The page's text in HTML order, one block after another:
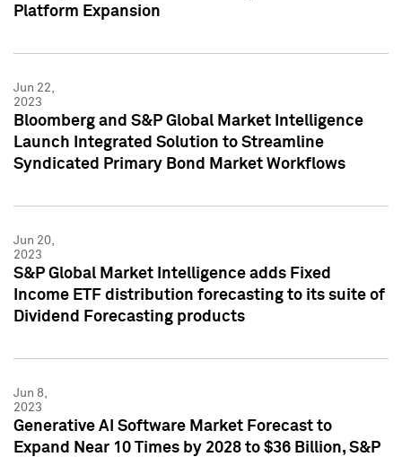
Platform Expansion
Jun 22,
2023
Bloomberg and S&P Global Market Intelligence
Launch Integrated Solution to Streamline
Syndicated Primary Bond Market Workflows
Jun 20,
2023
S&P Global Market Intelligence adds Fixed
Income ETF distribution forecasting to its suite of
Dividend Forecasting products
Jun 8,
2023
Generative AI Software Market Forecast to
Expand Near 10 Times by 2028 to $36 Billion, S&P